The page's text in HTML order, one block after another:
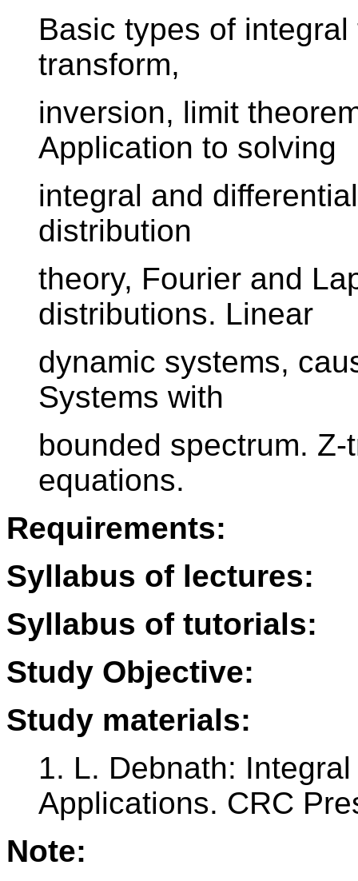
Basic types of
transform,
inversion, limit
Application to solving
integral and
distribution
theory, Fourier and
distributions. Linear
dynamic systems,
Systems with
bounded spectrum.
equations.
Requirements:
Syllabus of lectures:
Syllabus of tutorials:
Study Objective:
Study materials:
1. L. Debnath:
Applications. CRC
Note: